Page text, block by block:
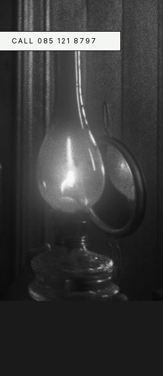
CALL 085 121 8797